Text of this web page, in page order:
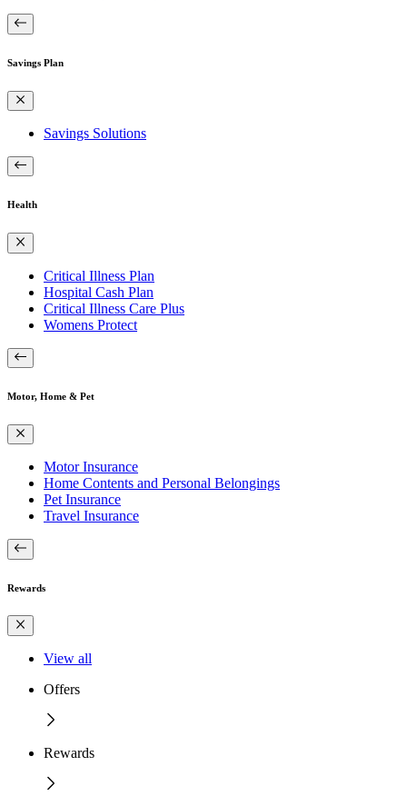
Savings Plan
Savings Solutions
Health
Critical Illness Plan
Hospital Cash Plan
Critical Illness Care Plus
Womens Protect
Motor, Home & Pet
Motor Insurance
Home Contents and Personal Belongings
Pet Insurance
Travel Insurance
Rewards
View all
Offers
Rewards